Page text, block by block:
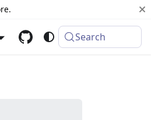
Search